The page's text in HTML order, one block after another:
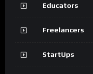
Educators
Freelancers
StartUps